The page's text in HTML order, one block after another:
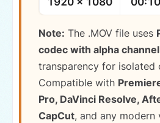
Note: The .MOV file uses
codec with alpha channel
transparency for isolated
Compatible with
Pro, DaVinci Resolve,
CapCut, and any modern